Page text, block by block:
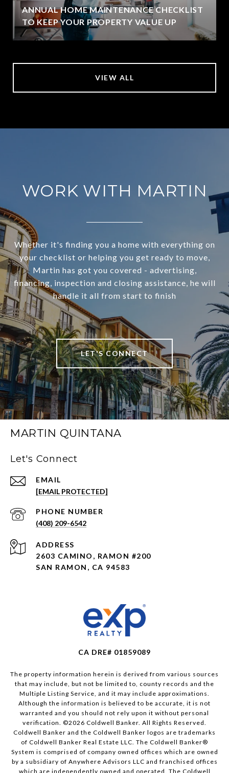
ANNUAL HOME MAINTENANCE CHECKLIST
TO KEEP YOUR PROPERTY VALUE UP
VIEW ALL
WORK WITH MARTIN
Whether it's finding you a home with everything on
your checklist or helping you get ready to move,
Martin has got you covered - advertising,
financing, inspection and closing assistance, he will
handle it all from start to finish
LET'S CONNECT
MARTIN QUINTANA
Let's Connect
EMAIL
[EMAIL PROTECTED]
PHONE NUMBER
(408) 209-6542
ADDRESS
2603 CAMINO, RAMON #200
SAN RAMON, CA 94583
CA DRE# 01859089
The property information herein is derived from various sources
that may include, but not be limited to, county records and the
Multiple Listing Service, and it may include approximations.
Although the information is believed to be accurate, it is not
warranted and you should not rely upon it without personal
verification. ©2026 Coldwell Banker. All Rights Reserved.
Coldwell Banker and the Coldwell Banker logos are trademarks
of Coldwell Banker Real Estate LLC. The Coldwell Banker®
System is comprised of company owned offices which are owned
by a subsidiary of Anywhere Advisors LLC and franchised offices
which are independently owned and operated. The Coldwell